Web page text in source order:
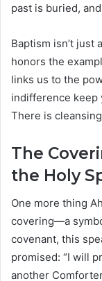
past is buried,
Baptism isn’t just
honors the
links us to the
indifference keep
There is
The
the Holy
One more thing
covering—a
covenant, this
promised: “I will
another